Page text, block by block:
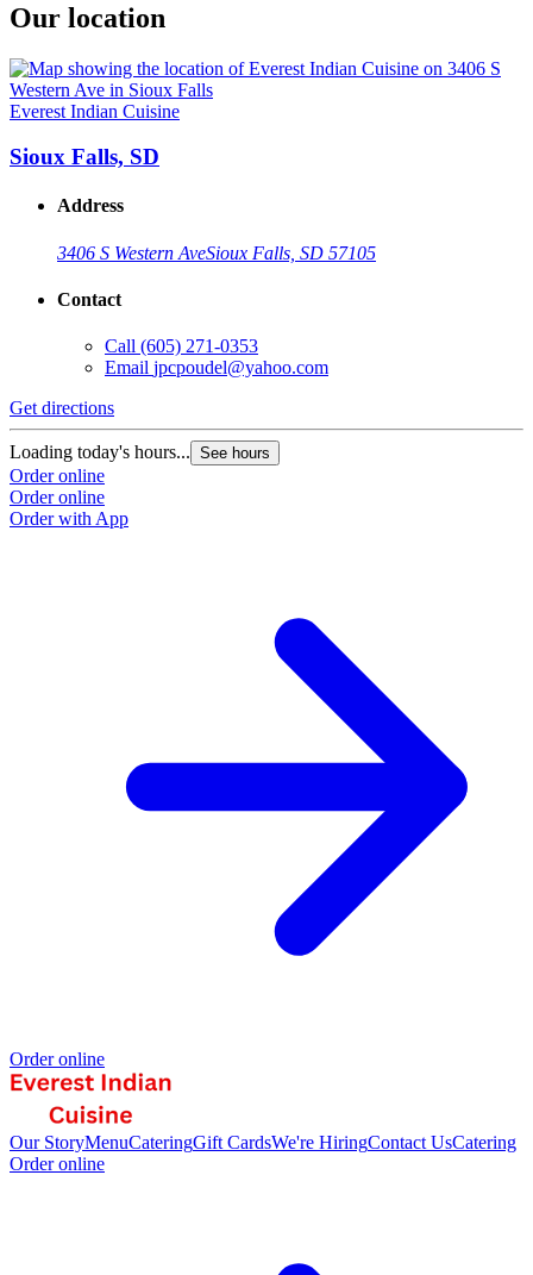
Our location
Everest Indian Cuisine
Sioux Falls, SD
Address
3406 S Western AveSioux Falls, SD 57105
Contact
Call (605) 271-0353
Email jpcpoudel@yahoo.com
Get directions
Loading today's hours... See hours
Order online
Order online
Order with App
Order online
Our StoryMenuCateringGift CardsWe're HiringContact UsCatering
Order online